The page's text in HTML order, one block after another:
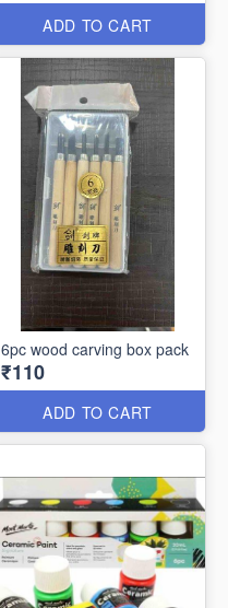
ADD TO CART
6pc wood carving box pack
₹110
ADD TO CART